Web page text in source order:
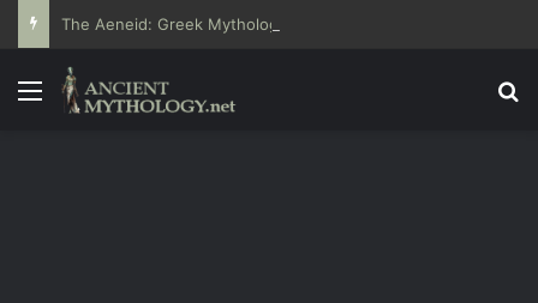
The Aeneid: Greek Mythology’s Influence on Roman Epics
Menu